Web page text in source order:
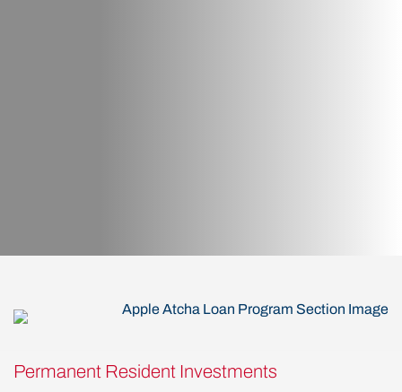
Permanent Resident Investments